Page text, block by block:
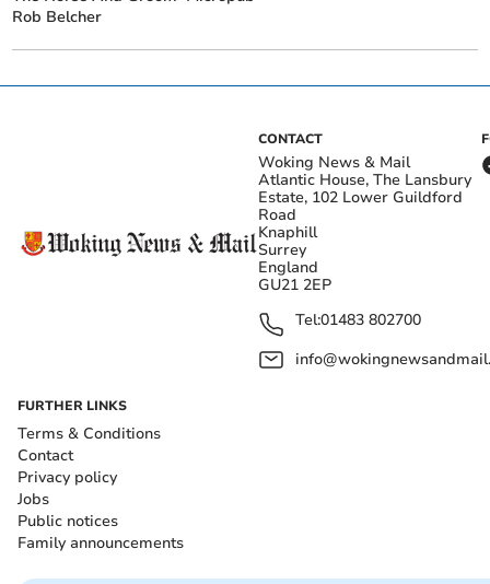
Rob Belcher
CONTACT
Woking News & Mail
Atlantic House, The Lansbury
Estate, 102 Lower Guildford
Road
Knaphill
Surrey
England
GU21 2EP
Tel:01483 802700
FURTHER LINKS
Terms & Conditions
Contact
Privacy policy
Jobs
Public notices
Family announcements